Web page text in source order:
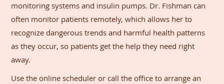
monitoring systems and insulin pumps. Dr. Fishman can
often monitor patients remotely, which allows her to
recognize dangerous trends and harmful health patterns
as they occur, so patients get the help they need right
away.
Use the online scheduler or call the office to arrange an